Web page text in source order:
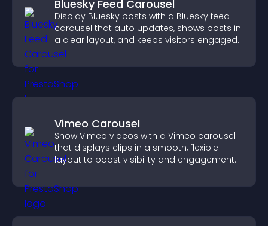
Bluesky Feed Carousel
Display Bluesky posts with a Bluesky feed
carousel that auto updates, shows posts in
a clear layout, and keeps visitors engaged.
Vimeo Carousel
Show Vimeo videos with a Vimeo carousel
that displays clips in a smooth, flexible
layout to boost visibility and engagement.